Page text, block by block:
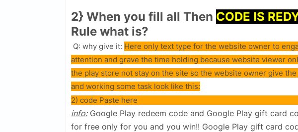
2} When you fill all Then CODE IS
Rule what is?
Q: why give it: Here only text type for the website owner to
attention and grave the time holding because website viewer
the play store not stay on the site so the website owner give
and working some task look like this:
2) code Paste here
info:Google Play redeem code and Google Play gift card
for free only for you and you win!! Google Play gift card